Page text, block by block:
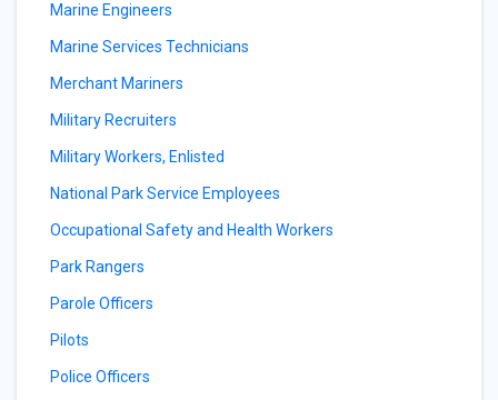
Marine Engineers
Marine Services Technicians
Merchant Mariners
Military Recruiters
Military Workers, Enlisted
National Park Service Employees
Occupational Safety and Health Workers
Park Rangers
Parole Officers
Pilots
Police Officers